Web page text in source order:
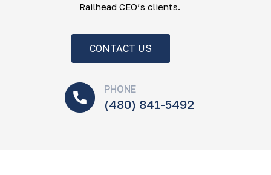
Railhead CEO’s clients.
CONTACT US
PHONE
(480) 841-5492